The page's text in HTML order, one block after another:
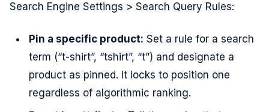
Search Engine Settings > Search Query Rules:
Pin a specific product: Set a rule for a search
term (“t-shirt”, “tshirt”, “t”) and designate a
product as pinned. It locks to position one
regardless of algorithmic ranking.